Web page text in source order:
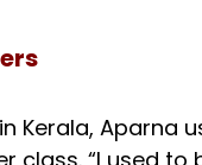
Kerala, Aparna
class. “I used to